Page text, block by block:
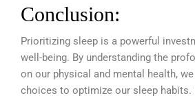
Conclusion:
Prioritizing sleep is a powerful
well-being. By understanding the
on our physical and mental health,
choices to optimize our sleep habits.